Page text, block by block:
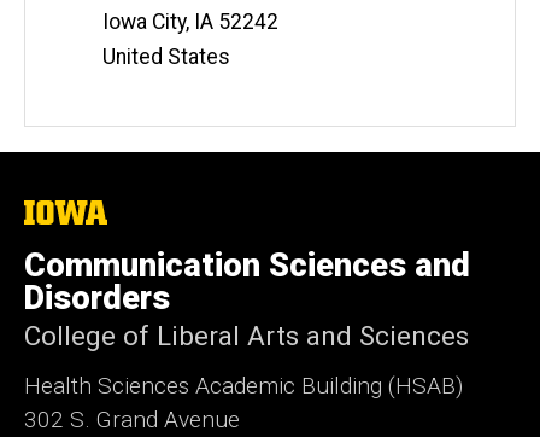
Iowa City, IA 52242
United States
The
of
Iowa
Communication Sciences and
Disorders
College of Liberal Arts and Sciences
Health Sciences Academic Building (HSAB)
302 S. Grand Avenue